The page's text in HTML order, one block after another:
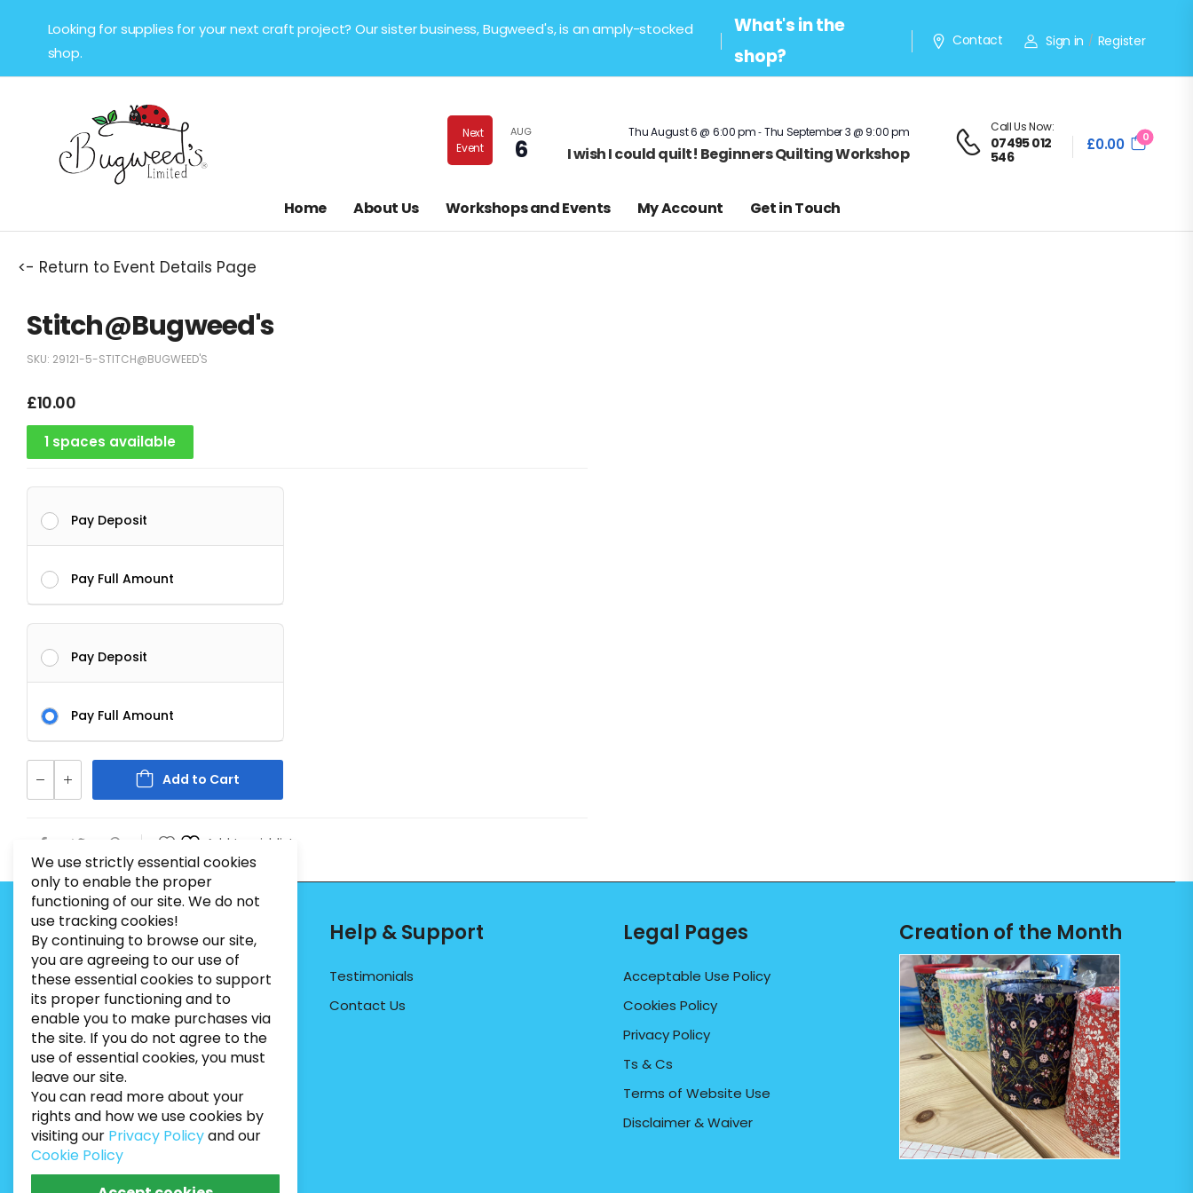
Looking for supplies for your next craft project? Our sister business, Bugweed's, is an amply-stocked
shop.
What's in the
shop?
Contact Sign in / Register
Next
Event
AUG
6
Thu August 6 @ 6:00 pm-Thu September 3 @ 9:00 pm
I wish I could quilt! Beginners Quilting Workshop
Call Us Now:
07495 012
546
£0.00 0
Home About Us Workshops and Events My Account Get in Touch
<- Return to Event Details Page
Stitch@Bugweed's
SKU: 29121-5-STITCH@BUGWEED'S
£10.00
1 spaces available
Pay Deposit
Pay Full Amount
Pay Deposit
Pay Full Amount
Add to Cart
Add to wishlist
Contact Info
PHONE: 07495012546
EMAIL:INFO@BUGWEEDSLIMITED.CO.UK
ADDRESS: Unit 3, Marrtree Business Park,
Stirling Road, York, YO30 4AB
Help & Support
Testimonials
Contact Us
Legal Pages
Acceptable Use Policy
Cookies Policy
Privacy Policy
Ts & Cs
Terms of Website Use
Disclaimer & Waiver
Creation of the Month
We use strictly essential cookies
only to enable the proper
functioning of our site. We do not
use tracking cookies!
By continuing to browse our site,
you are agreeing to our use of
these essential cookies to support
its proper functioning and to
enable you to make purchases via
the site. If you do not agree to the
use of essential cookies, you must
leave our site.
You can read more about your
rights and how we use cookies by
visiting our Privacy Policyand our
Cookie Policy